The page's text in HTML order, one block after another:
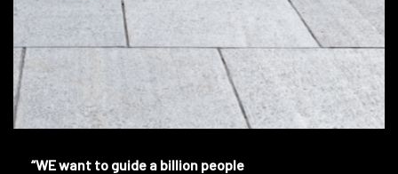
“WE want to guide a billion people